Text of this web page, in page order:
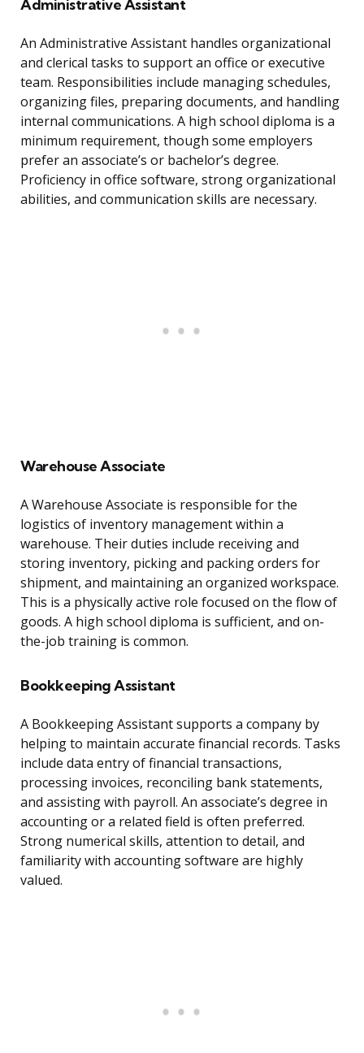
Administrative Assistant
An Administrative Assistant handles organizational
and clerical tasks to support an office or executive
team. Responsibilities include managing schedules,
organizing files, preparing documents, and handling
internal communications. A high school diploma is a
minimum requirement, though some employers
prefer an associate’s or bachelor’s degree.
Proficiency in office software, strong organizational
abilities, and communication skills are necessary.
Warehouse Associate
A Warehouse Associate is responsible for the
logistics of inventory management within a
warehouse. Their duties include receiving and
storing inventory, picking and packing orders for
shipment, and maintaining an organized workspace.
This is a physically active role focused on the flow of
goods. A high school diploma is sufficient, and on-
the-job training is common.
Bookkeeping Assistant
A Bookkeeping Assistant supports a company by
helping to maintain accurate financial records. Tasks
include data entry of financial transactions,
processing invoices, reconciling bank statements,
and assisting with payroll. An associate’s degree in
accounting or a related field is often preferred.
Strong numerical skills, attention to detail, and
familiarity with accounting software are highly
valued.